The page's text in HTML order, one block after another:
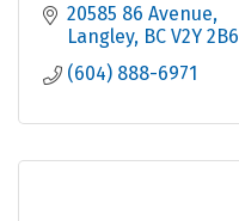
20585 86 Avenue
Langley BC V2Y 2B6
(604) 888-6971